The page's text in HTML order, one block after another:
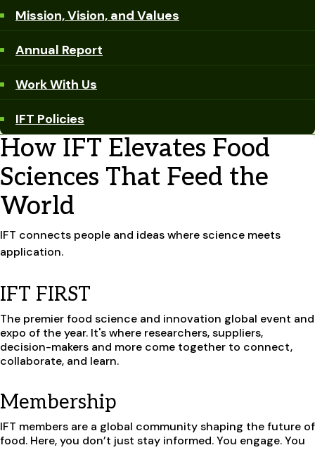
Mission, Vision, and Values
Annual Report
Work With Us
IFT Policies
How IFT Elevates Food
Sciences That Feed the
World
IFT connects people and ideas where science meets
application.
IFT FIRST
The premier food science and innovation global event and
expo of the year. It's where researchers, suppliers,
decision-makers and more come together to connect,
collaborate, and learn.
Membership
IFT members are a global community shaping the future of
food. Here, you don’t just stay informed. You engage. You